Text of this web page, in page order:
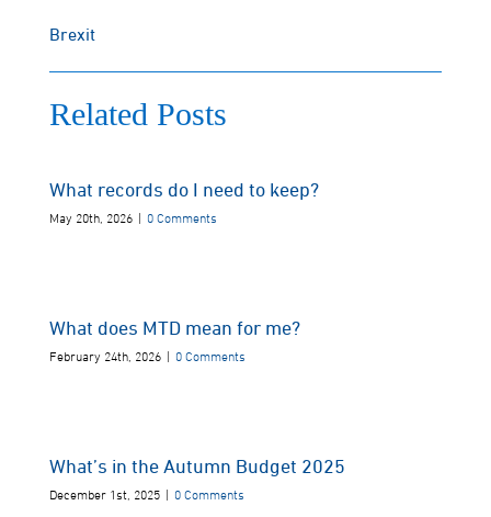
Brexit
Related Posts
What records do I need to keep?
May 20th, 2026 0 Comments
What does MTD mean for me?
February 24th, 2026 0 Comments
What’s in the Autumn Budget 2025
December 1st, 2025 0 Comments